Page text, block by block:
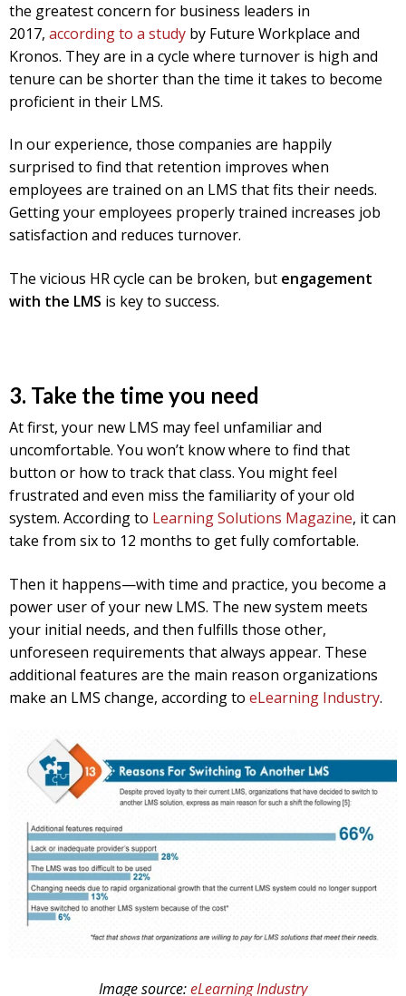
the greatest concern for business leaders in
2017, according to a study by Future Workplace and
Kronos. They are in a cycle where turnover is high and
tenure can be shorter than the time it takes to become
proficient in their LMS.
In our experience, those companies are happily
surprised to find that retention improves when
employees are trained on an LMS that fits their needs.
Getting your employees properly trained increases job
satisfaction and reduces turnover.
The vicious HR cycle can be broken, but engagement
with the LMS is key to success.
3. Take the time you need
At first, your new LMS may feel unfamiliar and
uncomfortable. You won’t know where to find that
button or how to track that class. You might feel
frustrated and even miss the familiarity of your old
system. According to Learning Solutions Magazine, it can
take from six to 12 months to get fully comfortable.
Then it happens—with time and practice, you become a
power user of your new LMS. The new system meets
your initial needs, and then fulfills those other,
unforeseen requirements that always appear. These
additional features are the main reason organizations
make an LMS change, according to eLearning Industry.
Image source:eLearning Industry